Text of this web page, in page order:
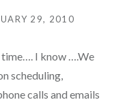
29, 2010
time…. I know ….We
scheduling,
calls and emails